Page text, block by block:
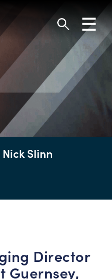
Search
Slinn
Director
Guernsey,